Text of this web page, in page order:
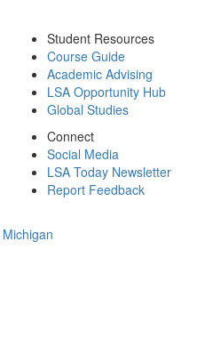
Student Resources
Course Guide
Academic Advising
LSA Opportunity Hub
Global Studies
Connect
Social Media
LSA Today Newsletter
Report Feedback